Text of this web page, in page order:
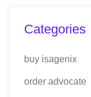
Categories
buy isagenix
order advocate